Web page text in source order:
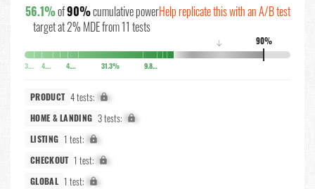
56.1%of90%cumulative power
target at 2% MDE from 11 tests
Help replicate this with an A/B test
90%
↓
3.7% 4.4% 4.8% 31.3% 9.8%
PRODUCT 4 tests: X%
HOME & LANDING 3 tests: X%
LISTING 1 test: X%
CHECKOUT 1 test: X%
GLOBAL 1 test: X%